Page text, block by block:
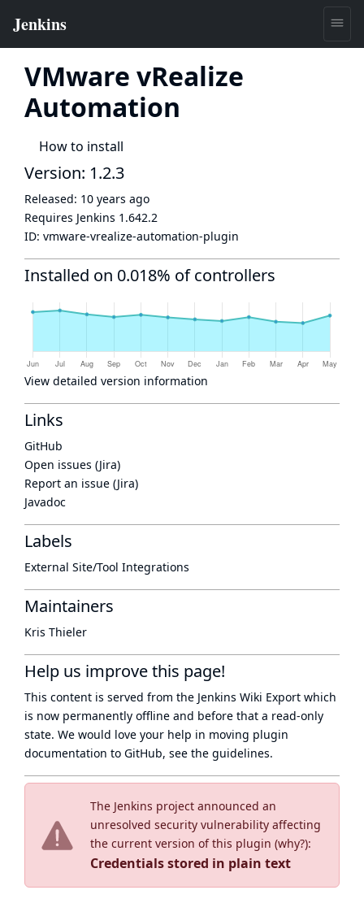
VMware vRealize
Automation
How to install
The Jenkins project announced an
unresolved security vulnerability affecting
the current version of this plugin (why?):
Credentials stored in plain text
Version: 1.2.3
Released: 10 years ago
Requires Jenkins 1.642.2
ID: vmware-vrealize-automation-plugin
Installed on 0.018% of controllers
View detailed version information
Links
GitHub
Open issues (Jira)
Report an issue (Jira)
Javadoc
Labels
External Site/Tool Integrations
Maintainers
Kris Thieler
Help us improve this page!
This content is served from the Jenkins Wiki Export which
is now permanently offline and before that a read-only
state. We would love your help in moving plugin
documentation to GitHub, see the guidelines.